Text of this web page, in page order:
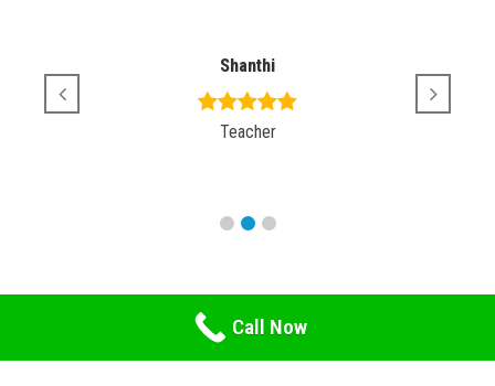
Shanthi
Teacher
Call Now